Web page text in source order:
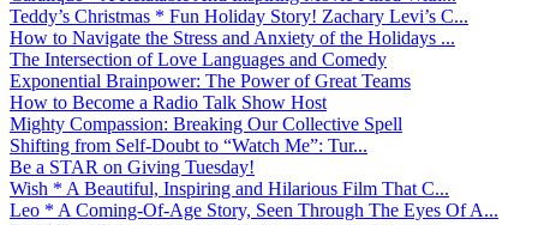
Teddy’s Christmas * Fun Holiday Story! Zachary Levi’s C...
How to Navigate the Stress and Anxiety of the Holidays ...
The Intersection of Love Languages and Comedy
Exponential Brainpower: The Power of Great Teams
How to Become a Radio Talk Show Host
Mighty Compassion: Breaking Our Collective Spell
Shifting from Self-Doubt to “Watch Me”: Tur...
Be a STAR on Giving Tuesday!
Wish * A Beautiful, Inspiring and Hilarious Film That C...
Leo * A Coming-Of-Age Story, Seen Through The Eyes Of A...